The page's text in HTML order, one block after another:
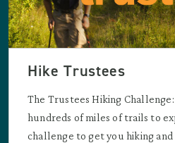
Hike Trustees
The Trustees Hiking
hundreds of miles of trails to
challenge to get you hiking